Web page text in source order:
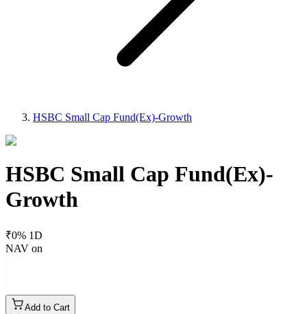
HSBC Small Cap Fund(Ex)-Growth
HSBC Small Cap Fund(Ex)-
Growth
₹0% 1D
NAV on
Add to Cart